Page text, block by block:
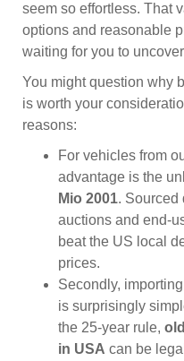
seem so effortless. That
options and reasonable
waiting for you to
You might question why
is worth your
reasons:
For vehicles from
advantage is the
Mio 2001. Sourced
auctions and end-
beat the US local
prices.
Secondly,
is surprisingly
the 25-year rule,
in USA can be